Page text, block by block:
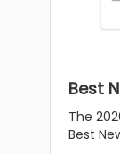
Best
The
Best